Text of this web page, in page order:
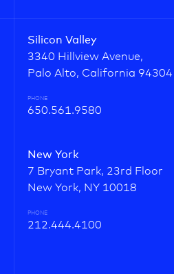
Silicon Valley
3340 Hillview Avenue,
Palo Alto, California 94304
PHONE
650.561.9580
New York
7 Bryant Park, 23rd Floor
New York, NY 10018
PHONE
212.444.4100